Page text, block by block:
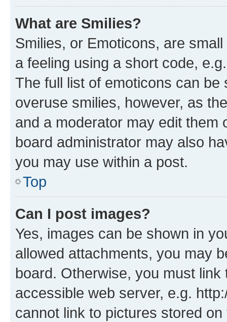
What are Smilies?
Smilies, or Emoticons, are
a feeling using a short code,
The full list of emoticons can
overuse smilies, however, as
and a moderator may edit them
board administrator may also
you may use within a post.
Top
Can I post images?
Yes, images can be shown in
allowed attachments, you may
board. Otherwise, you must
accessible web server, e.g.
cannot link to pictures stored